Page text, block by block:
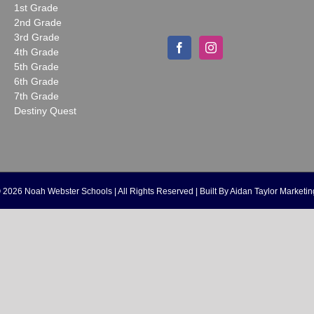
1st Grade
2nd Grade
3rd Grade
4th Grade
5th Grade
6th Grade
7th Grade
Destiny Quest
2026 Noah Webster Schools | All Rights Reserved | Built ByAidan Taylor